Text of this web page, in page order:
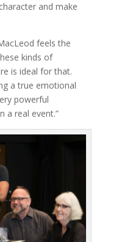
and make
feels the
kinds of
is ideal for that.
a true emotional
powerful
a real event.”